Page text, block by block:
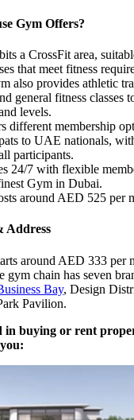
Gym Offers?
a CrossFit area,
that meet fitness
also provides athletic
general fitness classes
levels.
different membership
to UAE nationals,
participants.
24/7 with flexible
Gym in Dubai.
around AED 525 per
Address
around AED 333 per
gym chain has seven
Bay, Design
Pavilion.
in buying or rent